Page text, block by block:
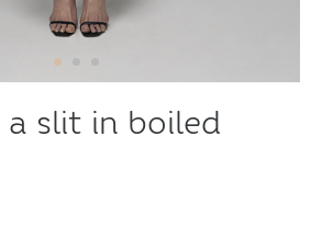
slit in boiled